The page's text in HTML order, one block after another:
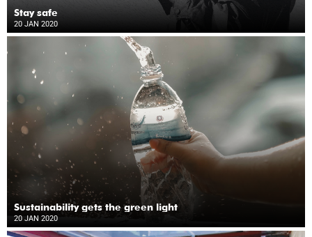
Stay safe
20 JAN 2020
Sustainability gets the green light
20 JAN 2020